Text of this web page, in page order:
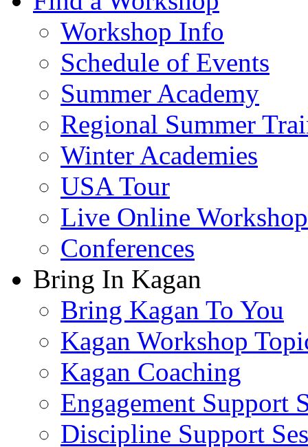
Workshop Info
Schedule of Events
Summer Academy
Regional Summer
Winter Academies
USA Tour
Live Online
Conferences
Bring In Kagan
Bring Kagan To You
Kagan Workshop
Kagan Coaching
Engagement Support
Discipline Support